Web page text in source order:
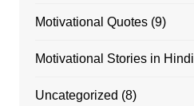
Motivational Quotes(9)
Motivational Stories in Hindi
Uncategorized (8)